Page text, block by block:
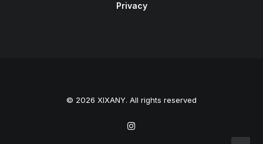
Privacy
© 2026 XIXANY. All rights reserved